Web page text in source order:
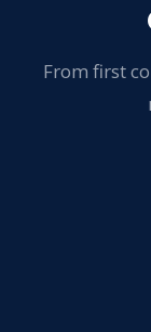
From first